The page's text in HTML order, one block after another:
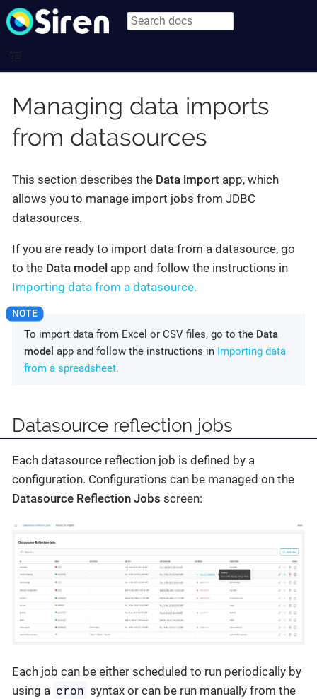
Managing data imports
from datasources
This section describes the Data import app, which
allows you to manage import jobs from JDBC
datasources.
If you are ready to import data from a datasource, go
to the Data model app and follow the instructions in
Importing data from a datasource.
To import data from Excel or CSV files, go to the Data
model app and follow the instructions in Importing data
from a spreadsheet.
Datasource reflection jobs
Each datasource reflection job is defined by a
configuration. Configurations can be managed on the
Datasource Reflection Jobs screen:
Each job can be either scheduled to run periodically by
using a cron syntax or can be run manually from the